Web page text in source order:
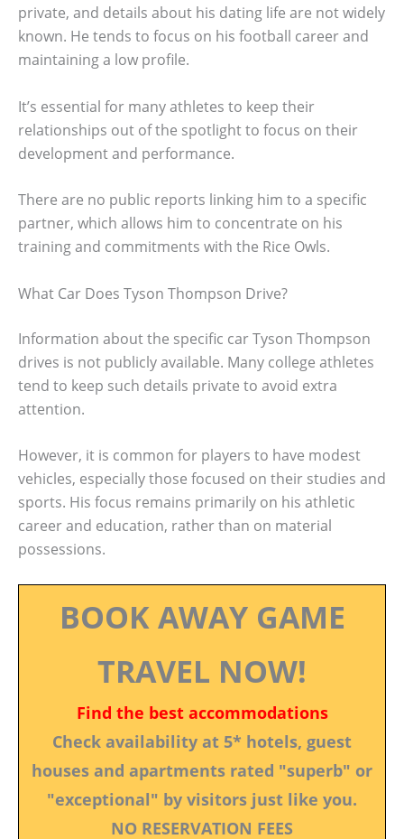
private, and details about his dating life are not widely
known. He tends to focus on his football career and
maintaining a low profile.
It’s essential for many athletes to keep their
relationships out of the spotlight to focus on their
development and performance.
There are no public reports linking him to a specific
partner, which allows him to concentrate on his
training and commitments with the Rice Owls.
What Car Does Tyson Thompson Drive?
Information about the specific car Tyson Thompson
drives is not publicly available. Many college athletes
tend to keep such details private to avoid extra
attention.
However, it is common for players to have modest
vehicles, especially those focused on their studies and
sports. His focus remains primarily on his athletic
career and education, rather than on material
possessions.
BOOK AWAY GAME
TRAVEL NOW!
Find the best accommodations
Check availability at 5* hotels, guest
houses and apartments rated "superb" or
"exceptional" by visitors just like you.
NO RESERVATION FEES